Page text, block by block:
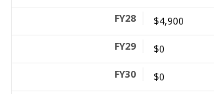
$4,900
$0
$0